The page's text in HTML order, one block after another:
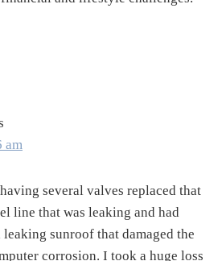
am
several valves replaced that
line that was leaking and had
leaking sunroof that damaged the
corrosion. I took a huge loss